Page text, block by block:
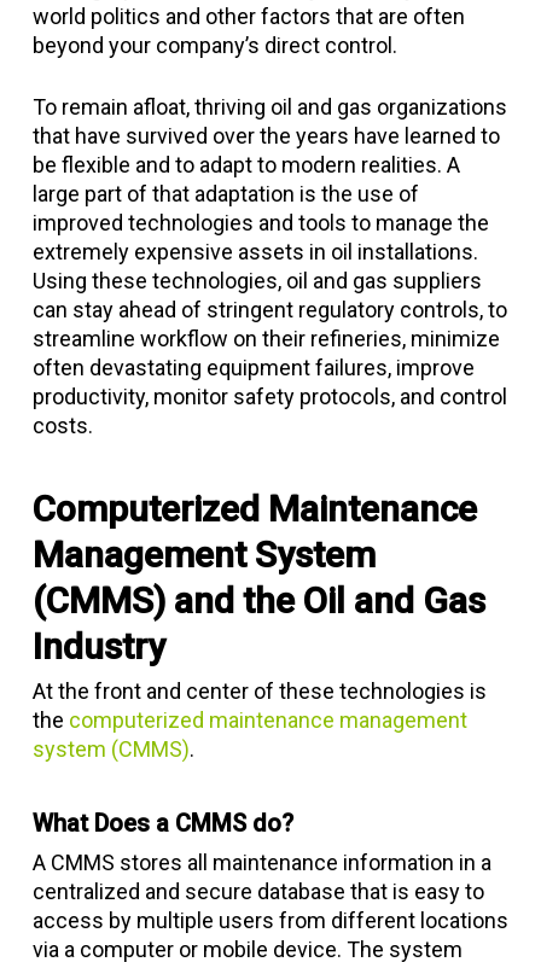
world politics and other factors that are often
beyond your company’s direct control.
To remain afloat, thriving oil and gas organizations
that have survived over the years have learned to
be flexible and to adapt to modern realities. A
large part of that adaptation is the use of
improved technologies and tools to manage the
extremely expensive assets in oil installations.
Using these technologies, oil and gas suppliers
can stay ahead of stringent regulatory controls, to
streamline workflow on their refineries, minimize
often devastating equipment failures, improve
productivity, monitor safety protocols, and control
costs.
Computerized Maintenance
Management System
(CMMS) and the Oil and Gas
Industry
At the front and center of these technologies is
the computerized maintenance management
system (CMMS).
What Does a CMMS do?
A CMMS stores all maintenance information in a
centralized and secure database that is easy to
access by multiple users from different locations
via a computer or mobile device. The system